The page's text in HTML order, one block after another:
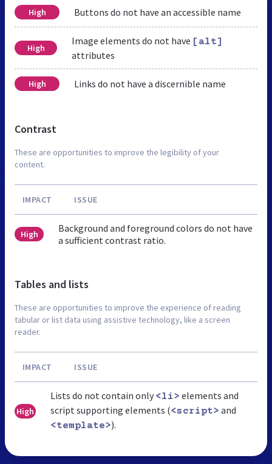
High Buttons do not have an accessible name
High
Image elements do not have [alt]
attributes
High Links do not have a discernible name
Contrast
These are opportunities to improve the legibility of your
content.
IMPACT ISSUE
High
Background and foreground colors do not have
a sufficient contrast ratio.
Tables and lists
These are opportunities to improve the experience of reading
tabular or list data using assistive technology, like a screen
reader.
IMPACT ISSUE
High
Lists do not contain only <li> elements and
script supporting elements (<script> and
<template>).